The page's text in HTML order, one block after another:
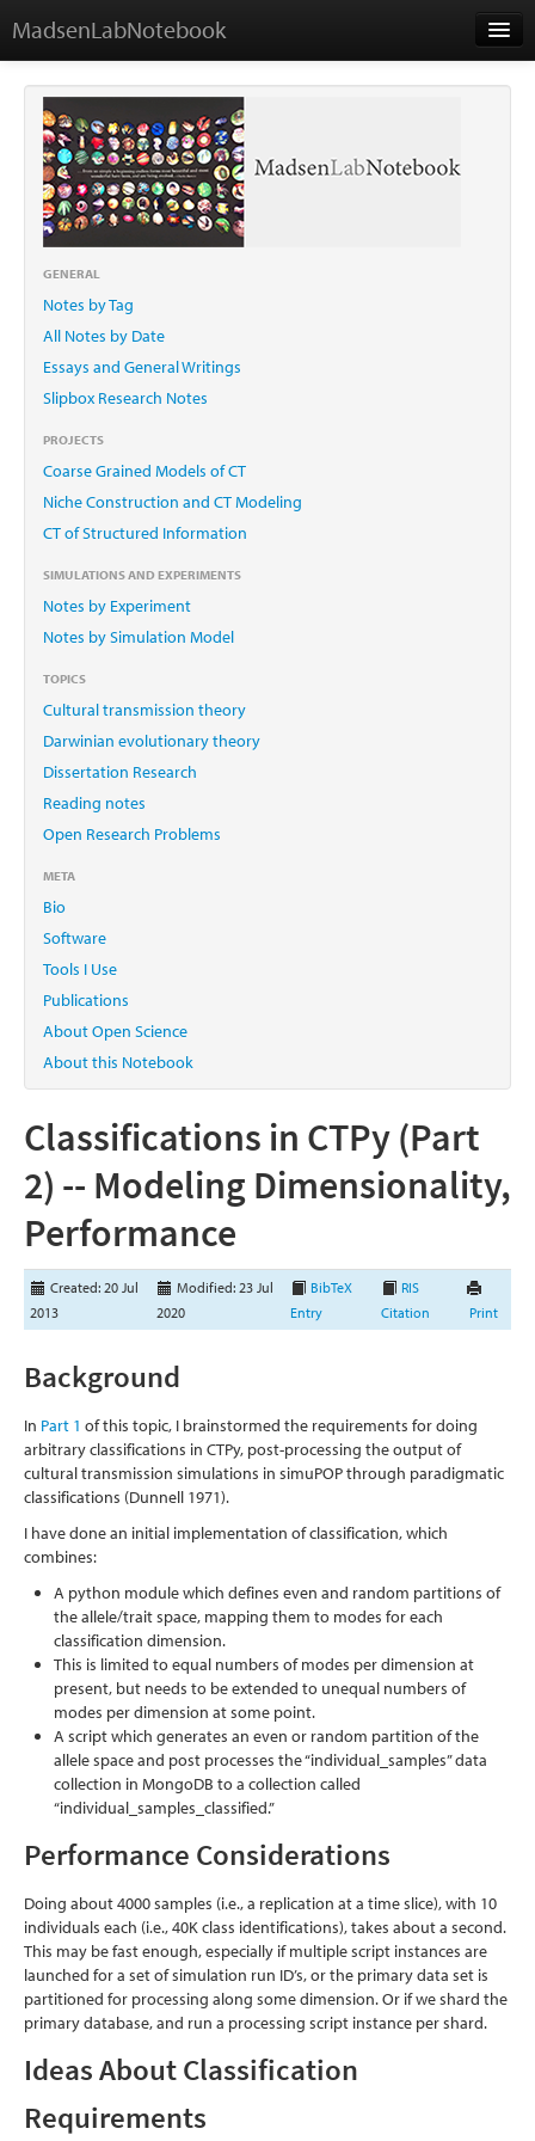
MadsenLabNotebook
Home
About Me
Contact
GENERAL
Notes by Tag
All Notes by Date
Essays and General Writings
Slipbox Research Notes
PROJECTS
Coarse Grained Models of CT
Niche Construction and CT Modeling
CT of Structured Information
SIMULATIONS AND EXPERIMENTS
Notes by Experiment
Notes by Simulation Model
TOPICS
Cultural transmission theory
Darwinian evolutionary theory
Dissertation Research
Reading notes
Open Research Problems
META
Bio
Software
Tools I Use
Publications
About Open Science
About this Notebook
Classifications in CTPy (Part
2) -- Modeling Dimensionality,
Performance
Created: 20 Jul
2013
Modified: 23 Jul
2020
BibTeX
Entry
RIS
Citation
Print
Background
In Part 1 of this topic, I brainstormed the requirements for doing
arbitrary classifications in CTPy, post-processing the output of
cultural transmission simulations in simuPOP through paradigmatic
classifications (Dunnell 1971).
I have done an initial implementation of classification, which
combines:
A python module which defines even and random partitions of
the allele/trait space, mapping them to modes for each
classification dimension.
This is limited to equal numbers of modes per dimension at
present, but needs to be extended to unequal numbers of
modes per dimension at some point.
A script which generates an even or random partition of the
allele space and post processes the “individual_samples” data
collection in MongoDB to a collection called
“individual_samples_classified.”
Performance Considerations
Doing about 4000 samples (i.e., a replication at a time slice), with 10
individuals each (i.e., 40K class identifications), takes about a second.
This may be fast enough, especially if multiple script instances are
launched for a set of simulation run ID’s, or the primary data set is
partitioned for processing along some dimension. Or if we shard the
primary database, and run a processing script instance per shard.
Ideas About Classification
Requirements